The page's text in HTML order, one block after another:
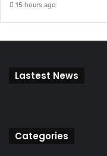
15 hours ago
Lastest News
Categories